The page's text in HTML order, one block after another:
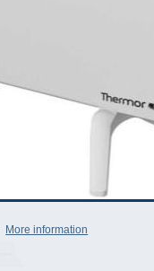
More information